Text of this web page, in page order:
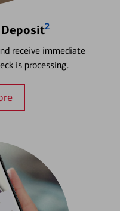
2
receive immediate
is processing.